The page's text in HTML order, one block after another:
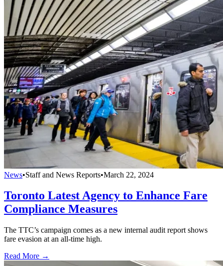
News•Staff and News Reports•March 22, 2024
Toronto Latest Agency to Enhance Fare
Compliance Measures
The TTC’s campaign comes as a new internal audit report shows
fare evasion at an all-time high.
Read More →